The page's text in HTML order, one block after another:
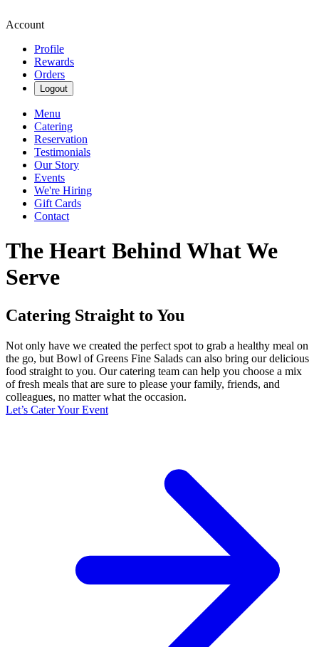
Account
Profile
Rewards
Orders
Logout
Menu
Catering
Reservation
Testimonials
Our Story
Events
We're Hiring
Gift Cards
Contact
The Heart Behind What We
Serve
Catering Straight to You
Not only have we created the perfect spot to grab a healthy meal on
the go, but Bowl of Greens Fine Salads can also bring our delicious
food straight to you. Our catering team can help you choose a mix
of fresh meals that are sure to please your family, friends, and
colleagues, no matter what the occasion.
Let’s Cater Your Event